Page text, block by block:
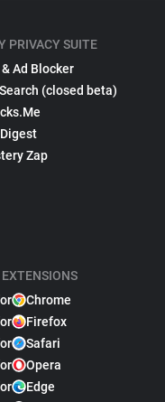
PRIVACY SUITE
Ad Blocker
(closed beta)
Zap
EXTENSIONS
Chrome
Firefox
Safari
Opera
Edge